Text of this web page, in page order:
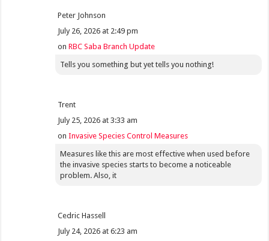
Peter Johnson
July 26, 2026 at 2:49 pm
onRBC Saba Branch Update
Tells you something but yet tells you nothing!
Trent
July 25, 2026 at 3:33 am
onInvasive Species Control Measures
Measures like this are most effective when used before
the invasive species starts to become a noticeable
problem. Also, it
Cedric Hassell
July 24, 2026 at 6:23 am